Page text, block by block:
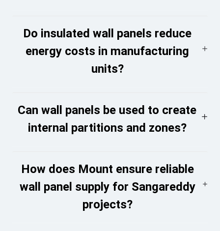
Do insulated wall panels reduce
energy costs in manufacturing
units?
Can wall panels be used to create
internal partitions and zones?
How does Mount ensure reliable
wall panel supply for Sangareddy
projects?